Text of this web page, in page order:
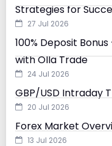
Strategies for
27 Jul 2026
100% Deposit
with Olla Trade
24 Jul 2026
GBP/USD Intraday
20 Jul 2026
Forex Market
13 Jul 2026